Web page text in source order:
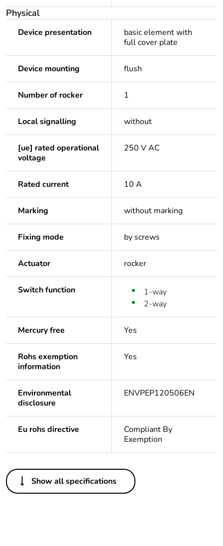
Physical
Device presentation
basic element with
full cover plate
Device mounting flush
Number of rocker 1
Local signalling without
[ue] rated operational
voltage
250 V AC
Rated current 10 A
Marking without marking
Fixing mode by screws
Actuator rocker
Switch function
1-way
2-way
Mercury free Yes
Rohs exemption
information
Yes
Environmental
disclosure
ENVPEP120506EN
Eu rohs directive
Compliant By
Exemption
Others
Average
0 %
Show all specifications